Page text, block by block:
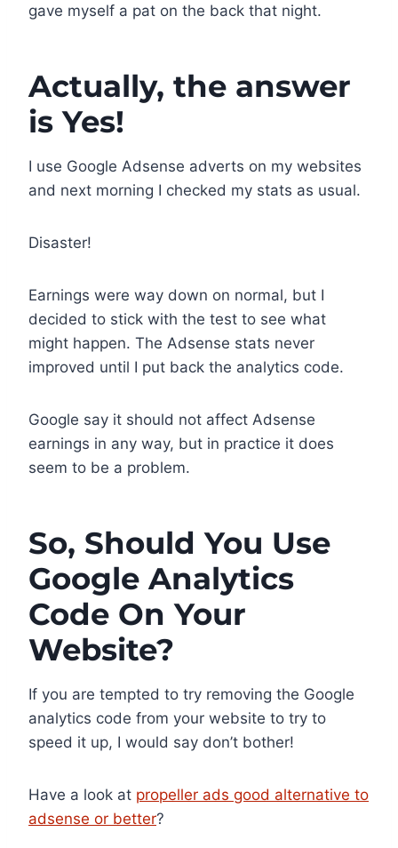
gave myself a pat on the back that night.
Actually, the answer
is Yes!
I use Google Adsense adverts on my websites
and next morning I checked my stats as usual.
Disaster!
Earnings were way down on normal, but I
decided to stick with the test to see what
might happen. The Adsense stats never
improved until I put back the analytics code.
Google say it should not affect Adsense
earnings in any way, but in practice it does
seem to be a problem.
So, Should You Use
Google Analytics
Code On Your
Website?
If you are tempted to try removing the Google
analytics code from your website to try to
speed it up, I would say don’t bother!
Have a look at propeller ads good alternative to
adsense or better?